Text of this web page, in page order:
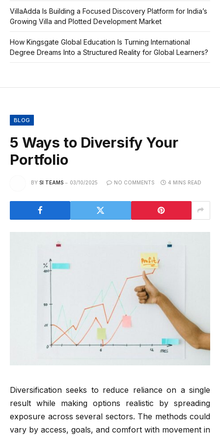
VillaAdda Is Building a Focused Discovery Platform for India’s
Growing Villa and Plotted Development Market
How Kingsgate Global Education Is Turning International
Degree Dreams Into a Structured Reality for Global Learners?
BLOG
5 Ways to Diversify Your
Portfolio
BY SI TEAMS 03/10/2025 NO COMMENTS 4 MINS READ
Diversification seeks to reduce reliance on a single
result while making options realistic by spreading
exposure across several sectors. The methods could
vary by access, goals, and comfort with movement in